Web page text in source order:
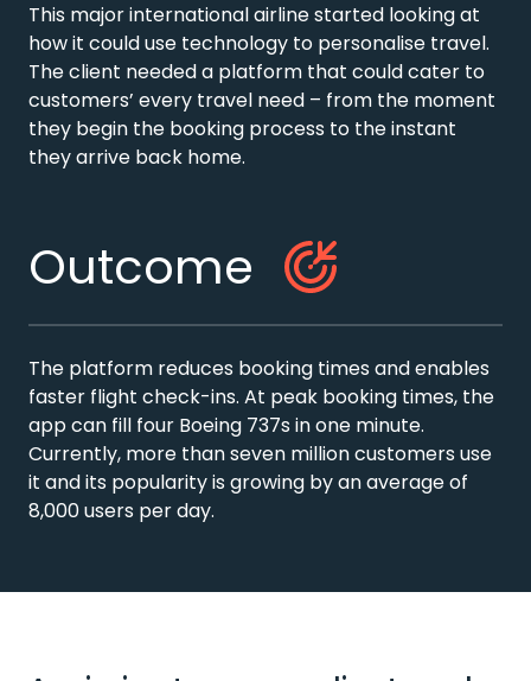
This major international airline started looking at
how it could use technology to personalise travel.
The client needed a platform that could cater to
customers’ every travel need – from the moment
they begin the booking process to the instant
they arrive back home.
Outcome
The platform reduces booking times and enables
faster flight check-ins. At peak booking times, the
app can fill four Boeing 737s in one minute.
Currently, more than seven million customers use
it and its popularity is growing by an average of
8,000 users per day.